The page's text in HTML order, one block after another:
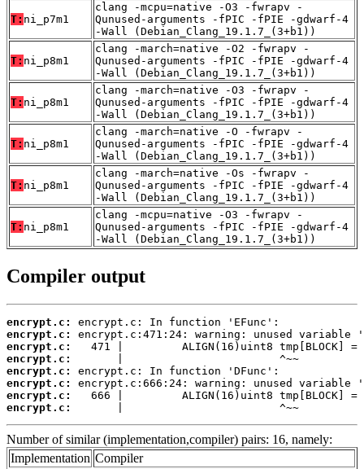
T: ni_p7m1
clang -mcpu=native -O3 -fwrapv -
Qunused-arguments -fPIC -fPIE -gdwarf-4
-Wall (Debian_Clang_19.1.7_(3+b1))
T: ni_p8m1
clang -march=native -O2 -fwrapv -
Qunused-arguments -fPIC -fPIE -gdwarf-4
-Wall (Debian_Clang_19.1.7_(3+b1))
T: ni_p8m1
clang -march=native -O3 -fwrapv -
Qunused-arguments -fPIC -fPIE -gdwarf-4
-Wall (Debian_Clang_19.1.7_(3+b1))
T: ni_p8m1
clang -march=native -O -fwrapv -
Qunused-arguments -fPIC -fPIE -gdwarf-4
-Wall (Debian_Clang_19.1.7_(3+b1))
T: ni_p8m1
clang -march=native -Os -fwrapv -
Qunused-arguments -fPIC -fPIE -gdwarf-4
-Wall (Debian_Clang_19.1.7_(3+b1))
T: ni_p8m1
clang -mcpu=native -O3 -fwrapv -
Qunused-arguments -fPIC -fPIE -gdwarf-4
-Wall (Debian_Clang_19.1.7_(3+b1))
Compiler output
encrypt.c:
encrypt.c:
encrypt.c:
encrypt.c:
encrypt.c:
encrypt.c:
encrypt.c:
encrypt.c:
       |                        ^~~
Number of similar (implementation,compiler) pairs: 16, namely:
Implementation Compiler